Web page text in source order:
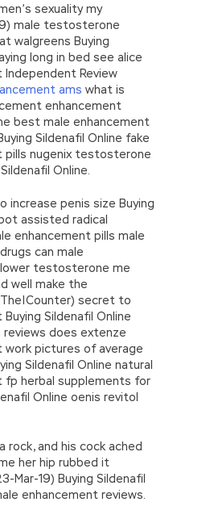
sexuality my
male testosterone
walgreens Buying
long in bed see alice
Review
ams what is
enhancement
best male enhancement
Sildenafil Online fake
pills nugenix testosterone
Online.
increase penis size Buying
assisted radical
enhancement pills male
can male
testosterone me
well make the
secret to
Sildenafil Online
does extenze
work pictures of average
Sildenafil Online natural
fp herbal supplements for
Online oenis revitol
rock, and his cock ached
her hip rubbed it
Mar-19) Buying Sildenafil
enhancement reviews.